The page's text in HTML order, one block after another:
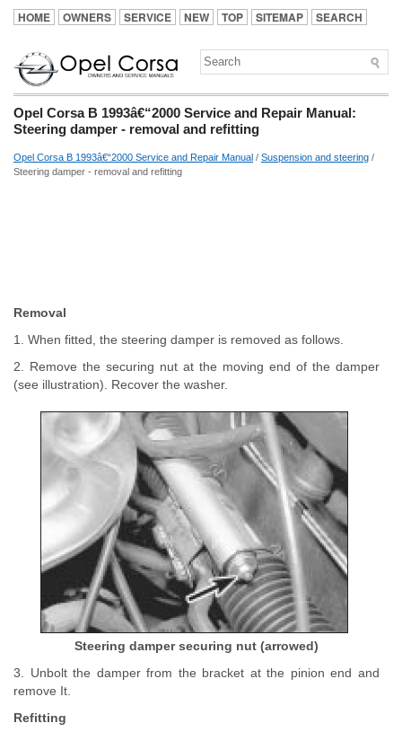
HOME OWNERS SERVICE NEW TOP SITEMAP SEARCH
Opel Corsa B 1993â€“2000 Service and Repair Manual:
Steering damper - removal and refitting
Opel Corsa B 1993â€“2000 Service and Repair Manual / Suspension and steering /
Steering damper - removal and refitting
Removal
1. When fitted, the steering damper is removed as follows.
2. Remove the securing nut at the moving end of the damper
(see illustration). Recover the washer.
Steering damper securing nut (arrowed)
3. Unbolt the damper from the bracket at the pinion end and
remove It.
Refitting